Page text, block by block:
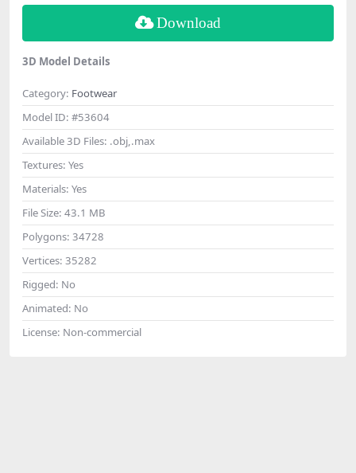
Download
3D Model Details
Category: Footwear
Model ID: #53604
Available 3D Files: .obj,.max
Textures: Yes
Materials: Yes
File Size: 43.1 MB
Polygons: 34728
Vertices: 35282
Rigged: No
Animated: No
License: Non-commercial